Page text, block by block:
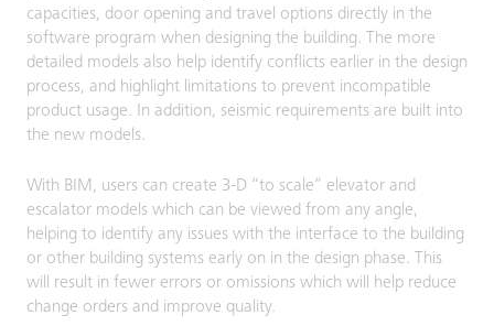
capacities, door opening and travel options directly in the
software program when designing the building. The more
detailed models also help identify conflicts earlier in the design
process, and highlight limitations to prevent incompatible
product usage. In addition, seismic requirements are built into
the new models.
With BIM, users can create 3-D “to scale” elevator and
escalator models which can be viewed from any angle,
helping to identify any issues with the interface to the building
or other building systems early on in the design phase. This
will result in fewer errors or omissions which will help reduce
change orders and improve quality.